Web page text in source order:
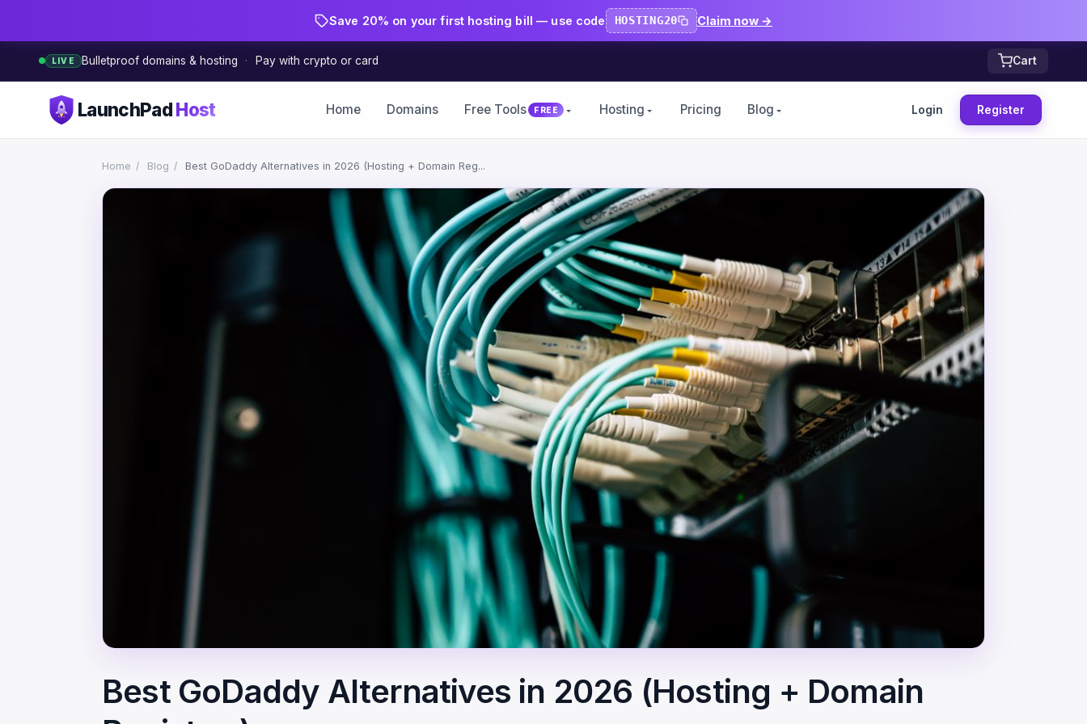
Save 20% on your first hosting bill — use code HOSTING20 Claim now →
LIVE Bulletproof domains & hosting · Pay with crypto or card Cart
LaunchPadHost Home Domains Free Tools FREE Hosting Pricing Blog Login Register
Home / Blog / Best GoDaddy Alternatives in 2026 (Hosting + Domain Reg...
Best GoDaddy Alternatives in 2026 (Hosting + Domain